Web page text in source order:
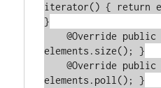
iterator() { return
}
    @Override public int size() { return
elements.size(); }
    @Override public E poll() { return
elements.poll(); }